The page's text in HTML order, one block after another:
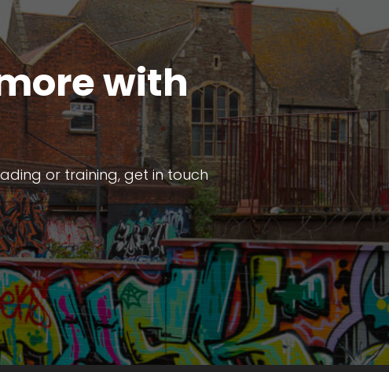
with
or training, get in touch